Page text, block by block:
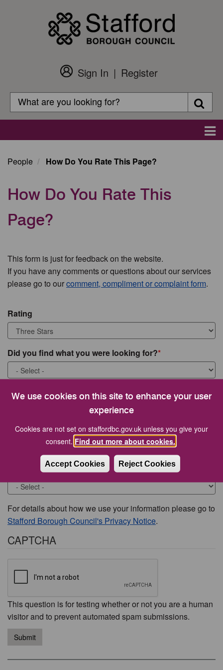
We use cookies on this site to enhance your user
experience
Cookies are not set on staffordbc.gov.uk unless you give your
consent. Find out more about cookies.
Accept Cookies Reject Cookies
Customer
Login
Sign In
Register
Search
Search
People How Do You Rate This Page?
How Do You Rate This
Page?
This form is just for feedback on the website.
If you have any comments or questions about our services
please go to ourcomment, compliment or complaint form.
Rating
Did you find what you were looking for?
What were you looking for?
Would you like to be contacted about this issue?
For details about how we use your information please go to
Stafford Borough Council's Privacy Notice.
CAPTCHA
This question is for testing whether or not you are a human
visitor and to prevent automated spam submissions.
Submit